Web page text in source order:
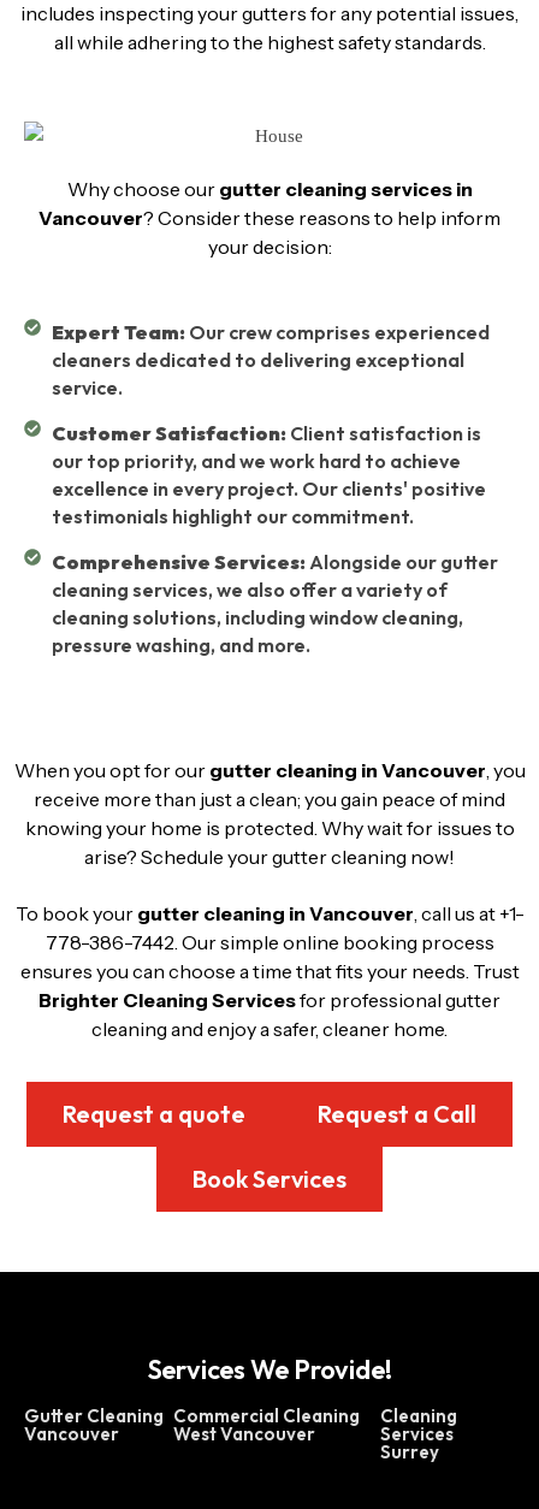
includes inspecting your gutters for any potential issues,
all while adhering to the highest safety standards.
Why choose our gutter cleaning services in
Vancouver? Consider these reasons to help inform
your decision:
Expert Team: Our crew comprises experienced
cleaners dedicated to delivering exceptional
service.
Customer Satisfaction: Client satisfaction is
our top priority, and we work hard to achieve
excellence in every project. Our clients' positive
testimonials highlight our commitment.
Comprehensive Services: Alongside our gutter
cleaning services, we also offer a variety of
cleaning solutions, including window cleaning,
pressure washing, and more.
When you opt for our gutter cleaning in Vancouver , you
receive more than just a clean; you gain peace of mind
knowing your home is protected. Why wait for issues to
arise? Schedule your gutter cleaning now!
To book your gutter cleaning in Vancouver , call us at +1-
778-386-7442. Our simple online booking process
ensures you can choose a time that fits your needs. Trust
Brighter Cleaning Servicesfor professional gutter
cleaning and enjoy a safer, cleaner home.
Request a quote Request a Call
Book Services
Services We Provide!
Gutter Cleaning
Vancouver
Commercial Cleaning
West Vancouver
Cleaning
Services
Surrey